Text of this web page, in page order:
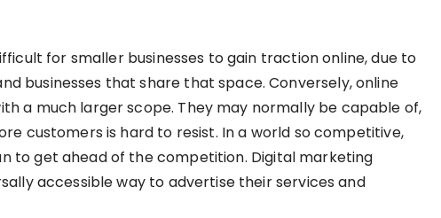
for smaller businesses to gain traction online, due to
businesses that share that space. Conversely, online
a much larger scope. They may normally be capable of,
customers is hard to resist. In a world so competitive,
to get ahead of the competition. Digital marketing
accessible way to advertise their services and